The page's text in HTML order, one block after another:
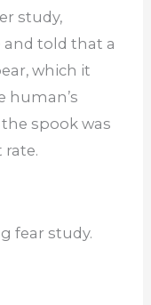
study,
told that a
which it
human’s
spook was
rate.
fear study.